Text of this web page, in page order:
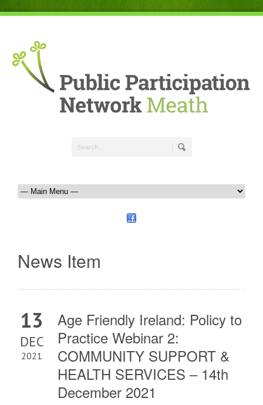
News Item
13
DEC
2021
Age Friendly Ireland: Policy to
Practice Webinar 2:
COMMUNITY SUPPORT &
HEALTH SERVICES – 14th
December 2021